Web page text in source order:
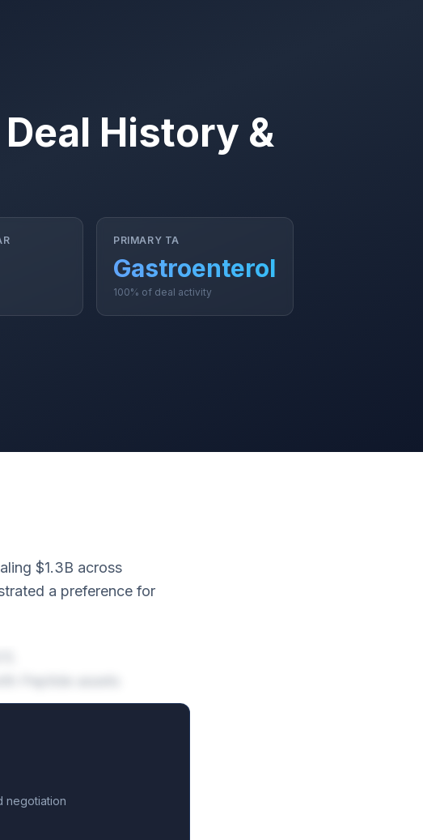
History &
PRIMARY TA
Gastroenterology
100% of deal activity
$1.3B across
a preference for
negotiation